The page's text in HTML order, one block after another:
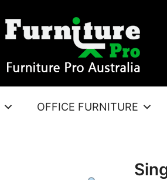
OFFICE FURNITURE